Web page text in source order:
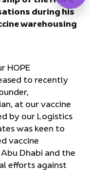
during his
warehousing
HOPE
to recently
at our vaccine
by our Logistics
was keen to
vaccine
Dhabi and the
efforts against